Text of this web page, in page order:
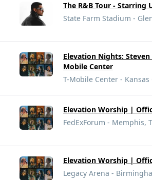
The R&B Tour - Starring
State Farm Stadium -
Elevation Nights:
Mobile Center
T-Mobile Center - Kansas
Elevation Worship |
FedExForum - Memphis,
Elevation Worship |
Legacy Arena -